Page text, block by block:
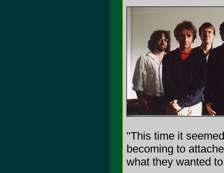
"This time it
becoming to
what they wanted